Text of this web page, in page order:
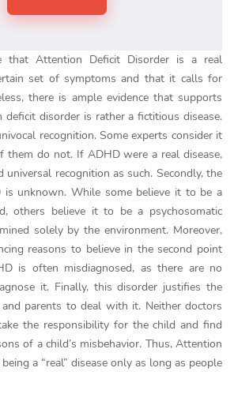
that Attention Deficit Disorder is a real
set of symptoms and that it calls for
there is ample evidence that supports
disorder is rather a fictitious disease.
recognition. Some experts consider it
them do not. If ADHD were a real disease,
universal recognition as such. Secondly, the
is unknown. While some believe it to be a
others believe it to be a psychosomatic
solely by the environment. Moreover,
reasons to believe in the second point
is often misdiagnosed, as there are no
it. Finally, this disorder justifies the
parents to deal with it. Neither doctors
the responsibility for the child and find
of a child’s misbehavior. Thus, Attention
a “real” disease only as long as people